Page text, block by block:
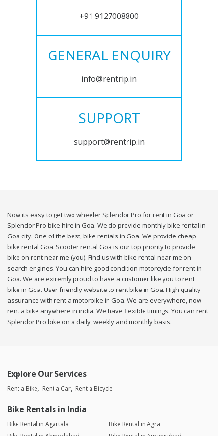
+91 9127008800
GENERAL ENQUIRY
info@rentrip.in
SUPPORT
support@rentrip.in
Now its easy to get two wheeler Splendor Pro for rent in Goa or
Splendor Pro bike hire in Goa. We do provide monthly bike rental in
Goa city. One of the best, bike rentals in Goa. We provide cheap
bike rental Goa. Scooter rental Goa is our top priority to provide
bike on rent near me (you). Find us with bike rental near me on
search engines. You can hire good condition motorcycle for rent in
Goa. We are extremly proud to have a customer like you to rent
bike in Goa. User friendly website to rent bike in Goa. High quality
assurance with rent a motorbike in Goa. We are everywhere, now
rent a bike anywhere in india. We have flexible timings. You can rent
Splendor Pro bike on a daily, weekly and monthly basis.
Explore Our Services
Rent a Bike Rent a Car Rent a Bicycle
Bike Rentals in India
Bike Rental in Agartala
Bike Rental in Agra